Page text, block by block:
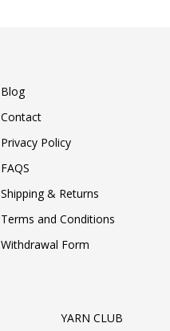
Blog
Contact
Privacy Policy
FAQS
Shipping & Returns
Terms and Conditions
Withdrawal Form
YARN CLUB